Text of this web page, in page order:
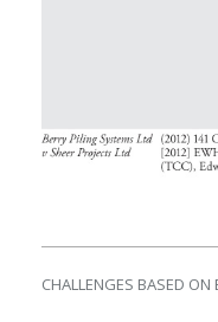
CHALLENGES BASED ON